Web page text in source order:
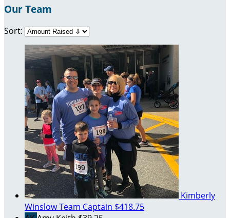
Our Team
Sort:
Kimberly
WinslowTeam Captain $418.75